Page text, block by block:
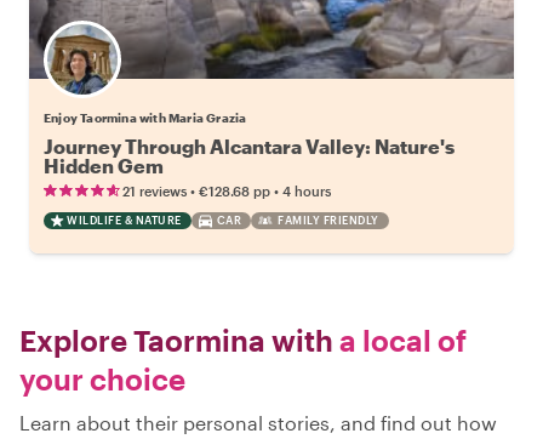
Enjoy Taormina with Maria Grazia
Journey Through Alcantara Valley: Nature's
Hidden Gem
21 reviews • €128.68 pp • 4 hours
WILDLIFE & NATURE CAR FAMILY FRIENDLY
Explore Taormina with a local of
your choice
Learn about their personal stories, and find out how